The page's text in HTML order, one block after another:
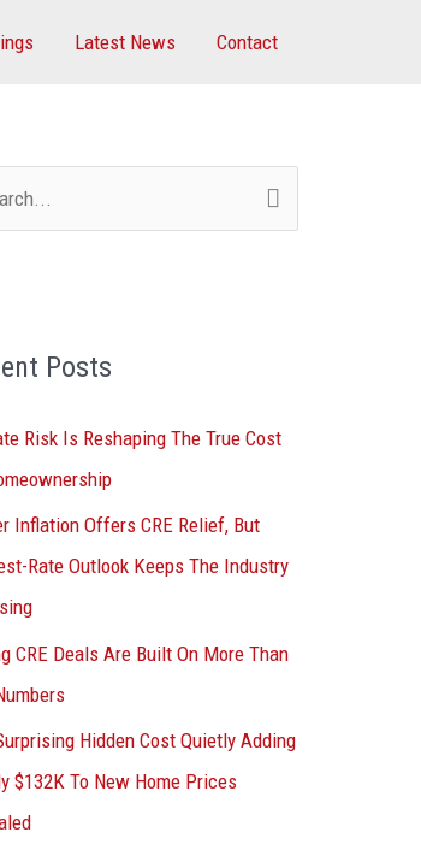
Latest News Contact
Posts
Risk Is Reshaping The True Cost
Inflation Offers CRE Relief, But
Rate Outlook Keeps The Industry
CRE Deals Are Built On More Than
Hidden Cost Quietly Adding
$132K To New Home Prices